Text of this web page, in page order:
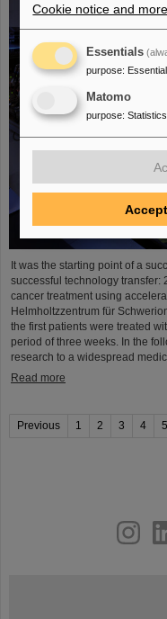
It was the starting point of a
successful technology transfer:
cancer treatment using
Helmholtzzentrum für
the first patients were treated
period of three weeks. In the
research to a widespread
Read more
Previous 1 2 3 4 5
youtube
Cookie notice and
Essentials
purpose: Essential
Matomo
purpose: Statistics